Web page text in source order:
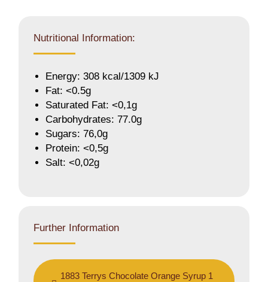
Nutritional Information:
Energy: 308 kcal/1309 kJ
Fat: <0.5g
Saturated Fat: <0,1g
Carbohydrates: 77.0g
Sugars: 76,0g
Protein: <0,5g
Salt: <0,02g
Further Information
1883 Terrys Chocolate Orange Syrup 1